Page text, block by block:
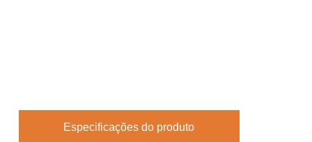
Especificações do produto